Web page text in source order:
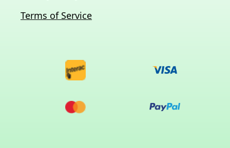
Terms of Service